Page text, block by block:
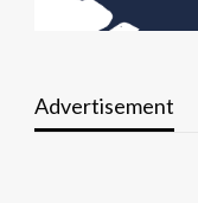
Advertisement